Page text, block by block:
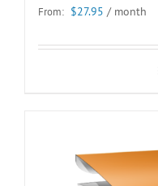
From: $27.95 / month